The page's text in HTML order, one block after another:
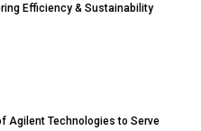
Efficiency & Sustainability
Agilent Technologies to Serve